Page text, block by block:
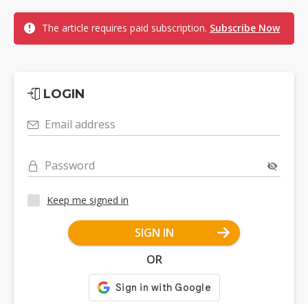
The article requires paid subscription. Subscribe Now
LOGIN
Email address
Password
Keep me signed in
SIGN IN
OR